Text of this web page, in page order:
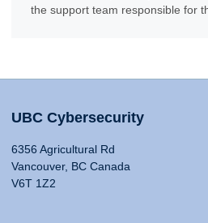
the support team responsible for
UBC Cybersecurity
6356 Agricultural Rd
Vancouver, BC Canada
V6T 1Z2